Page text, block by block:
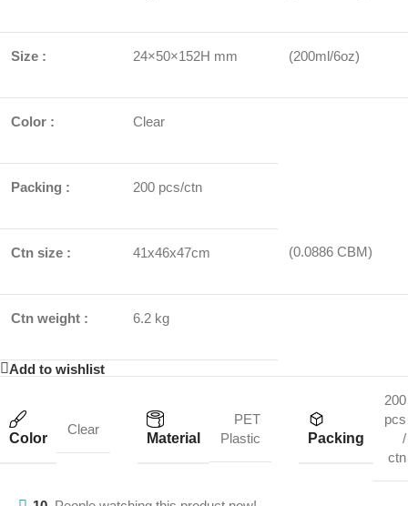
Size : 24×50×152H mm (200ml/6oz)
Color : Clear
Packing : 200 pcs/ctn
Ctn size : 41x46x47cm (0.0886 CBM)
Ctn weight : 6.2 kg
Add to wishlist
Color
Clear
Material
PET
Plastic
Packing
200
pcs
/
ctn